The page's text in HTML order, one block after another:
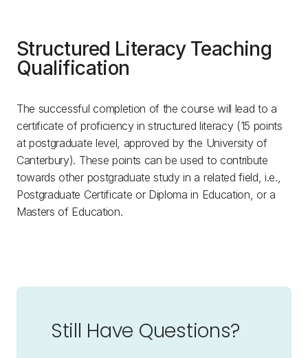
Structured Literacy Teaching
Qualification
The successful completion of the course will lead to a
certificate of proficiency in structured literacy (15 points
at postgraduate level, approved by the University of
Canterbury). These points can be used to contribute
towards other postgraduate study in a related field, i.e.,
Postgraduate Certificate or Diploma in Education, or a
Masters of Education.
Still Have Questions?